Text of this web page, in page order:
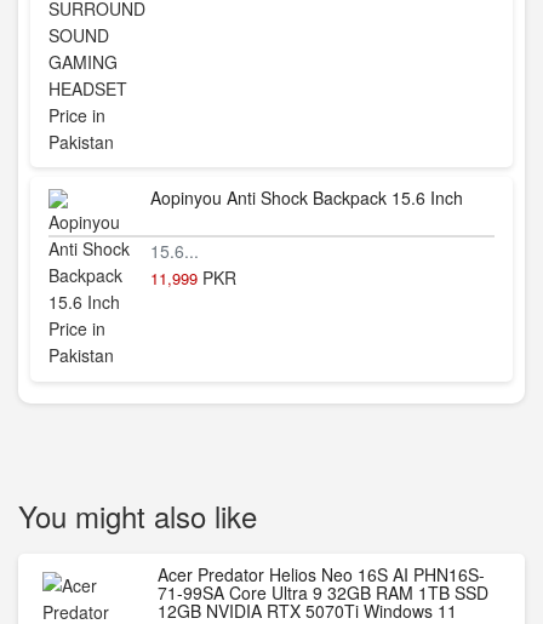
Aopinyou Anti Shock Backpack 15.6 Inch
15.6...
11,999 PKR
You might also like
Acer Predator Helios Neo 16S AI PHN16S-
71-99SA Core Ultra 9 32GB RAM 1TB SSD
12GB NVIDIA RTX 5070Ti Windows 11